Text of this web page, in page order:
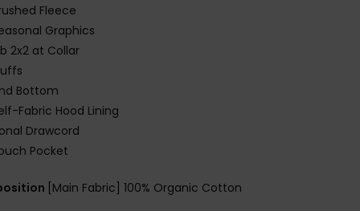
Fleece
Graphics
2x2 at Collar
Bottom
Fabric Hood Lining
Drawcord
Pocket
[Main Fabric] 100% Organic Cotton